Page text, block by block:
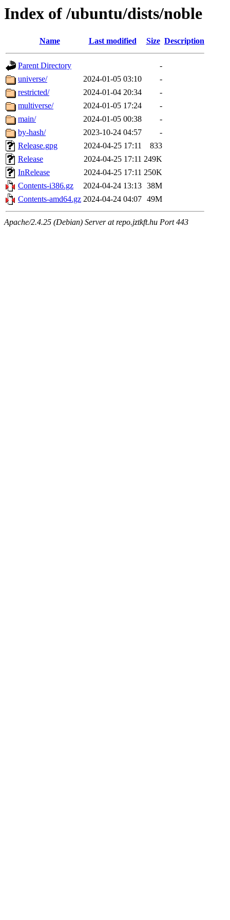
Index of /ubuntu/dists/noble
Name Last modified Size Description
Parent Directory
-
universe/
2024-01-05 03:10
-
restricted/
2024-01-04 20:34
-
multiverse/
2024-01-05 17:24
-
main/
2024-01-05 00:38
-
by-hash/
2023-10-24 04:57
-
Release.gpg
2024-04-25 17:11
833
Release
2024-04-25 17:11 249K
InRelease
2024-04-25 17:11 250K
Contents-i386.gz
2024-04-24 13:13 38M
Contents-amd64.gz 2024-04-24 04:07 49M
Apache/2.4.25 (Debian) Server at repo.jztkft.hu Port 443